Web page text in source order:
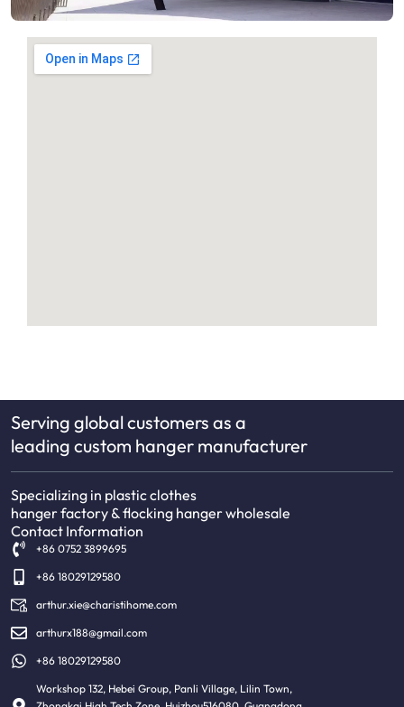
Serving global customers as a
leading custom hanger manufacturer
Specializing in plastic clothes
hanger factory & flocking hanger wholesale
Contact Information
+86 0752 3899695
+86 18029129580
arthur.xie@charistihome.com
arthurx188@gmail.com
+86 18029129580
Workshop 132, Hebei Group, Panli Village, Lilin Town,